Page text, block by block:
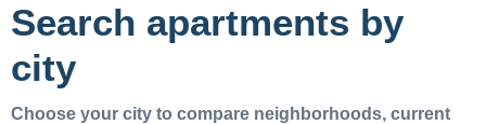
Search apartments by
city
Choose your city to compare neighborhoods, current